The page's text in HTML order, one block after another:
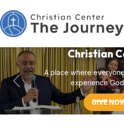
Christian
A place where
experience
GIVE